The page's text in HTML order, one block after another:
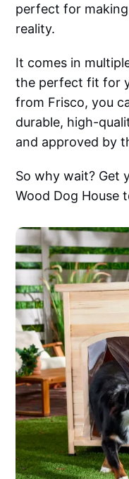
perfect for
reality.
It comes in
the perfect fit for
from Frisco, you
durable, high-
and approved by
So why wait? Get
Wood Dog House